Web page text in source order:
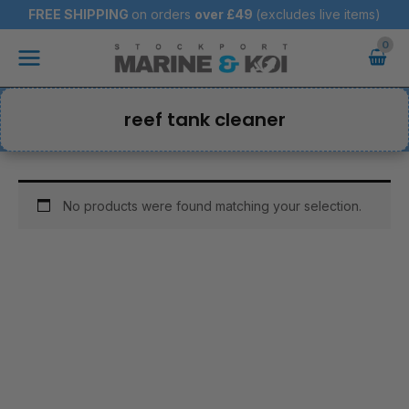
to
content
FREE SHIPPING on orders over £49 (excludes live items)
Main
reef tank cleaner
No products were found matching your selection.